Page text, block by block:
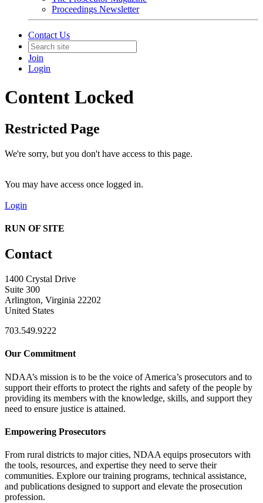
Proceedings Newsletter
Contact Us
Join
Login
Content Locked
Restricted Page
We're sorry, but you don't have access to this page.
You may have access once logged in.
Login
RUN OF SITE
Contact
1400 Crystal Drive
Suite 300
Arlington, Virginia 22202
United States
703.549.9222
Our Commitment
NDAA’s mission is to be the voice of America’s prosecutors and to
support their efforts to protect the rights and safety of the people by
providing its members with the knowledge, skills, and support they
need to ensure justice is attained.
Empowering Prosecutors
From rural districts to major cities, NDAA equips prosecutors with
the tools, resources, and expertise they need to serve their
communities. Explore our training programs, technical assistance,
and publications designed to support and elevate the prosecution
profession.